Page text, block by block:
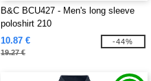
B&C BCU427 - Men's long sleeve
poloshirt 210
10.87 €
19.27 €
-44%